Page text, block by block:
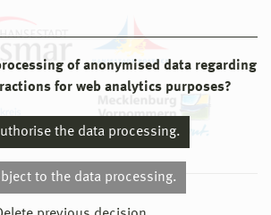
of anonymised data regarding
for web analytics purposes?
the data processing.
to the data processing.